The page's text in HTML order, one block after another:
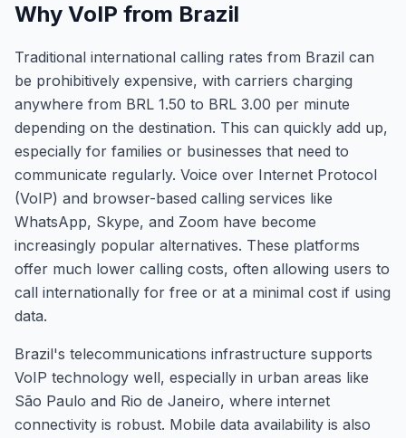
Why VoIP from Brazil
Traditional international calling rates from Brazil can
be prohibitively expensive, with carriers charging
anywhere from BRL 1.50 to BRL 3.00 per minute
depending on the destination. This can quickly add up,
especially for families or businesses that need to
communicate regularly. Voice over Internet Protocol
(VoIP) and browser-based calling services like
WhatsApp, Skype, and Zoom have become
increasingly popular alternatives. These platforms
offer much lower calling costs, often allowing users to
call internationally for free or at a minimal cost if using
data.
Brazil's telecommunications infrastructure supports
VoIP technology well, especially in urban areas like
São Paulo and Rio de Janeiro, where internet
connectivity is robust. Mobile data availability is also